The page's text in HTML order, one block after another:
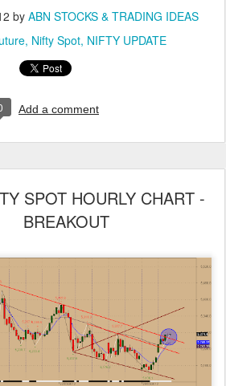
by ABN STOCKS & TRADING IDEAS
Nifty Spot NIFTY UPDATE
Add a comment
SPOT HOURLY CHART -
BREAKOUT